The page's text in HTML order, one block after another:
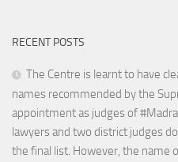
RECENT POSTS
The Centre is learnt to have
names recommended by the
appointment as judges of
lawyers and two district judges
the final list. However, the name